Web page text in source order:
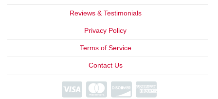
Reviews & Testimonials
Privacy Policy
Terms of Service
Contact Us